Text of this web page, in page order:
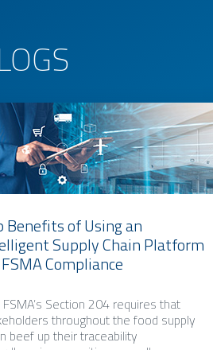
Benefits of Using an
Supply Chain Platform
Compliance
Section 204 requires that
throughout the food supply
beef up their traceability